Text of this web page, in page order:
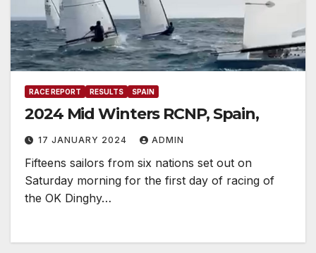
RACE REPORT RESULTS SPAIN
2024 Mid Winters RCNP, Spain,
17 JANUARY 2024 ADMIN
Fifteens sailors from six nations set out on
Saturday morning for the first day of racing of
the OK Dinghy…